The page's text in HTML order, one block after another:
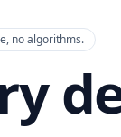
no algorithms.